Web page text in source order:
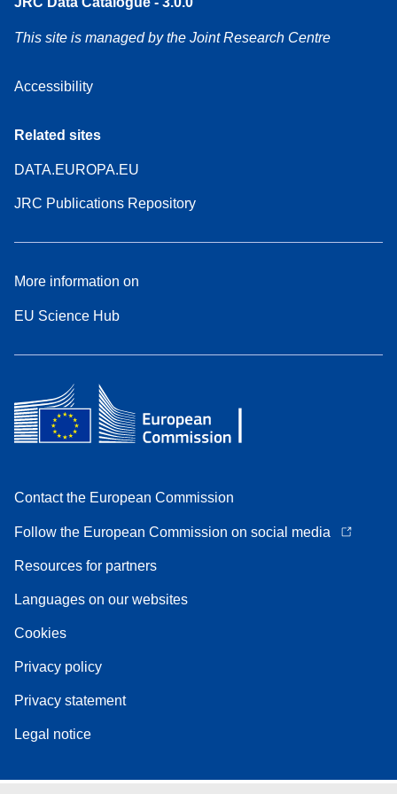
This site is managed by the Joint Research Centre
Accessibility
Related sites
DATA.EUROPA.EU
JRC Publications Repository
More information on
EU Science Hub
Contact the European Commission
Follow the European Commission on social media
Resources for partners
Languages on our websites
Cookies
Privacy policy
Privacy statement
Legal notice